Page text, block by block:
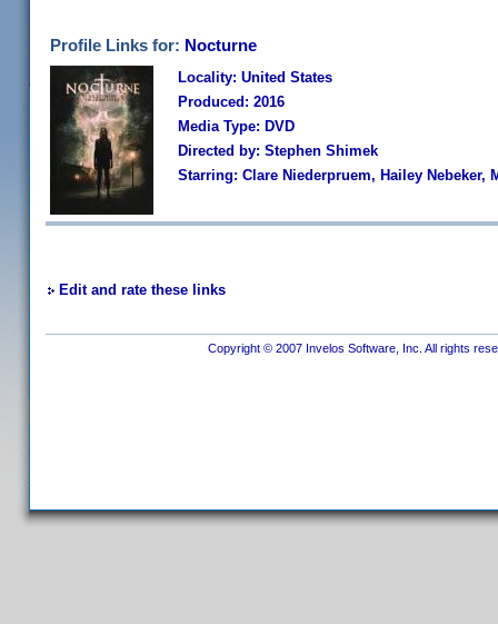
Profile Links for: Nocturne
Locality: United States
Produced: 2016
Media Type: DVD
Directed by: Stephen Shimek
Starring: Clare Niederpruem, Hailey Nebeker,
Edit and rate these links
Copyright © 2007 Invelos Software, Inc. All rights